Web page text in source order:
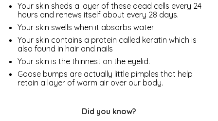
Your skin sheds a layer of these dead cells every 24
hours and renews itself about every 28 days.
Your skin swells when it absorbs water.
Your skin contains a protein called keratin which is
also found in hair and nails
Your skin is the thinnest on the eyelid.
Goose bumps are actually little pimples that help
retain a layer of warm air over our body.
Did you know?